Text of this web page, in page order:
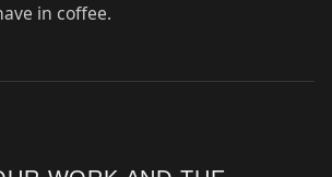
in coffee.